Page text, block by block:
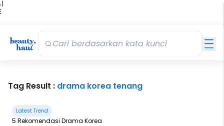
|
Tag Result : drama korea tenang
Latest Trend
5 Rekomendasi Drama Korea